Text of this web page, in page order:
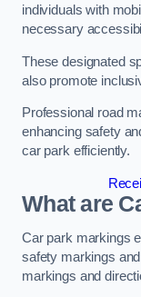
individuals with
necessary
These designated
also promote
Professional road
enhancing safety
car park efficiently.
What are
Car park markings
safety markings
markings and